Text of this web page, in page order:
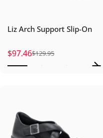
Liz Arch Support Slip-On
Sale price
$97.46
Regular price
$129.95